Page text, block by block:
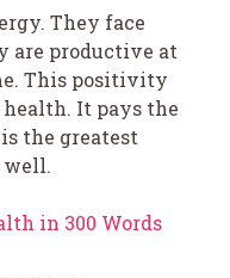
They face
are productive at
This positivity
health. It pays the
the greatest
well.